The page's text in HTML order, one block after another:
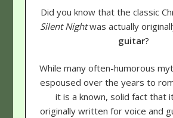
Did you know that the classic
Silent Nightwas actually
guitar?
While many often-humorous
espoused over the years to
it is a known, solid fact that
originally written for voice and